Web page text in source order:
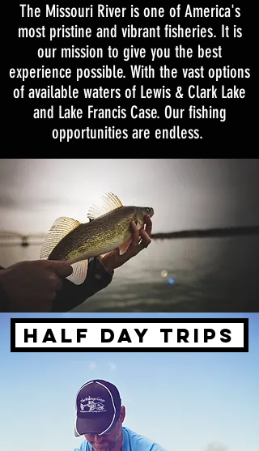
The Missouri River is one of America's
most pristine and vibrant fisheries. It is
our mission to give you the best
experience possible. With the vast options
of available waters of Lewis & Clark Lake
and Lake Francis Case. Our fishing
opportunities are endless.
HALF DAY TRIPS